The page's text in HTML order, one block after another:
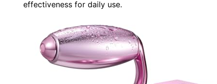
effectiveness for daily use.